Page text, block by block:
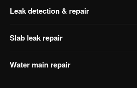
Leak detection & repair
Slab leak repair
Water main repair